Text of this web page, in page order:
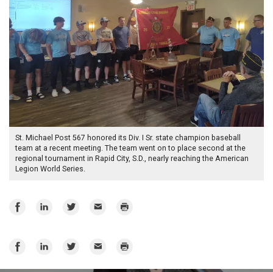
St. Michael Post 567 honored its Div. I Sr. state champion baseball
team at a recent meeting. The team went on to place second at the
regional tournament in Rapid City, S.D., nearly reaching the American
Legion World Series.
Share
Facebook
Share
Share
Email Print
Share
Share
Share
Email Print